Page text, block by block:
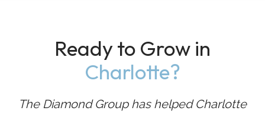
Ready to Grow in
Charlotte?
The Diamond Group has helped Charlotte